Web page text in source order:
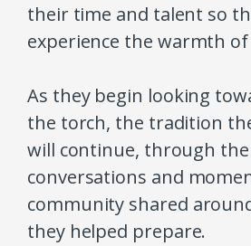
their time and talent so
experience the warmth
As they begin looking
the torch, the tradition
will continue, through
conversations and
community shared
they helped prepare.